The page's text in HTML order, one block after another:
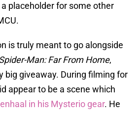
placeholder for some other
is truly meant to go alongside
Man: Far From Home,
big giveaway. During filming for
appear to be a scene which
in his Mysterio gear. He